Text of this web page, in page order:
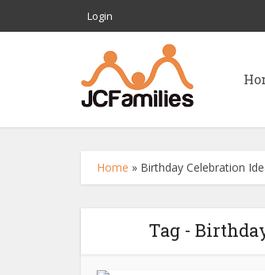
Login
Home » Birthday Celebration
Tag -